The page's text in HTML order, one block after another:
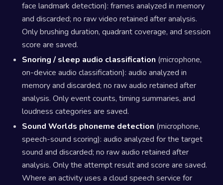
face landmark detection): frames analyzed in memory
and discarded; no raw video retained after analysis.
Only brushing duration, quadrant coverage, and session
score are saved.
Snoring / sleep audio classification (microphone,
on-device audio classification): audio analyzed in
memory and discarded; no raw audio retained after
analysis. Only event counts, timing summaries, and
loudness categories are saved.
Sound Worlds phoneme detection (microphone,
speech-sound scoring): audio analyzed for the target
sound and discarded; no raw audio retained after
analysis. Only the attempt result and score are saved.
Where an activity uses a cloud speech service for